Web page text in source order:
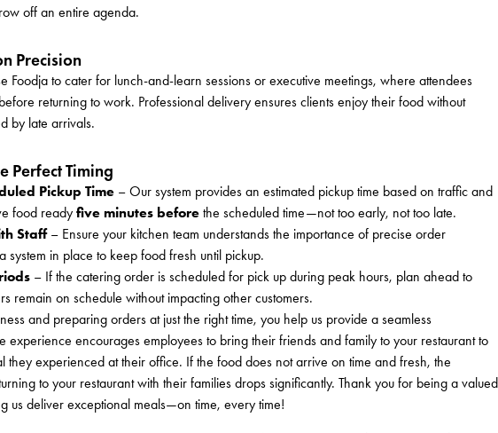
off an entire agenda.
Precision
Foodja to cater for lunch-and-learn sessions or executive meetings, where attendees
returning to work. Professional delivery ensures clients enjoy their food without
by late arrivals.
Perfect Timing
Pickup Time – Our system provides an estimated pickup time based on traffic and
food ready five minutes before the scheduled time—not too early, not too late.
Staff– Ensure your kitchen team understands the importance of precise order
system in place to keep food fresh until pickup.
– If the catering order is scheduled for pick up during peak hours, plan ahead to
remain on schedule without impacting other customers.
and preparing orders at just the right time, you help us provide a seamless
experience encourages employees to bring their friends and family to your restaurant to
they experienced at their office. If the food does not arrive on time and fresh, the
to your restaurant with their families drops significantly. Thank you for being a valued
us deliver exceptional meals—on time, every time!